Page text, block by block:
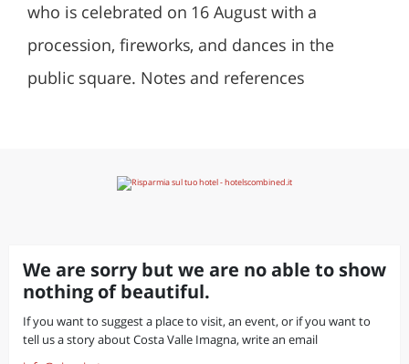
who is celebrated on 16 August with a
procession, fireworks, and dances in the
public square. Notes and references
We are sorry but we are no able to show
nothing of beautiful.
If you want to suggest a place to visit, an event, or if you want to
tell us a story about Costa Valle Imagna, write an email